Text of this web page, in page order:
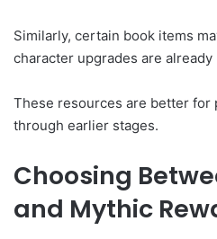
Similarly, certain book items
character upgrades are already
These resources are better for
through earlier stages.
Choosing
and Mythic